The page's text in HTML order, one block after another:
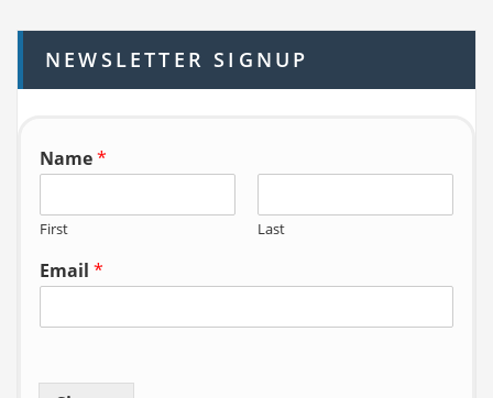
h
f
o
NEWSLETTER SIGNUP
Name*
First Last
Email *